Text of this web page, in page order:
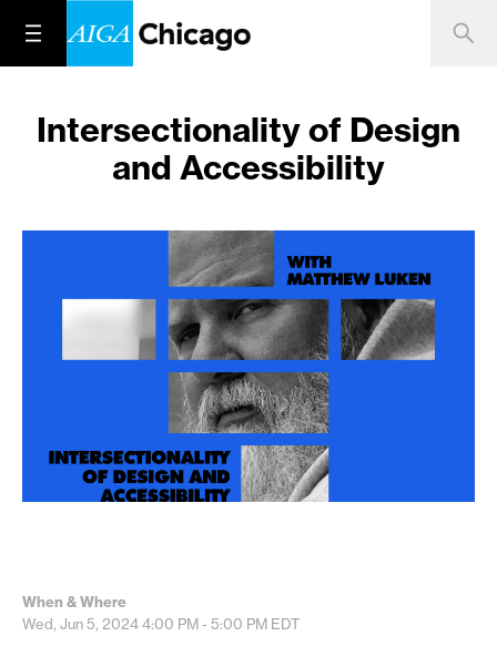
Intersectionality of Design
and Accessibility
When & Where
Wed, Jun 5, 20244:00 PM - 5:00 PM EDT